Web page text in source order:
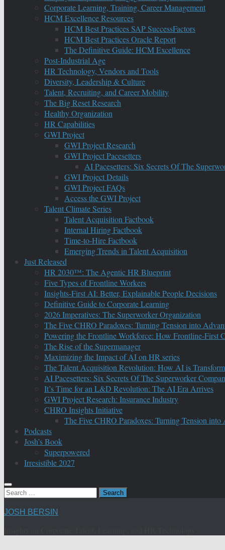
Corporate Learning, Training, Career Management
HCM Excellence Resources
HCM Best Practices SAP SuccessFactors
HCM Best Practices Oracle Report
The Definitive Guide: HCM Excellence
Post-Industrial Age
HR Technology, Vendors and Tools
Diversity, Leadership & Culture
Talent, Recruiting, and Career Mobility
The Big Reset Research
Healthy Organization
HR Capabilities
GWI Project
GWI Project Research
GWI Project Pacesetters
AI Pacesetters: Six Secrets Of The
GWI Project Details
GWI Project FAQs
Access the GWI Project
Talent Climate Series
Talent Acquisition Factbook
Internal Hiring Factbook
Time-to-Hire Factbook
Emerging Trends in Talent Acquisition
Just Released
HR 2030™: The Agentic HR Blueprint
Five Types of Frontline Workers
Insights-First AI: Better, Explainable People Decisions
Definitive Guide to Corporate Learning
2026 Imperatives: The Superworker Organization
The Five CHRO Paradoxes: Turning Tension into
Powering the Frontline Workforce: How Frontline-First
The Rise of the Supermanager
Maximizing the Impact of AI on HR series
The Talent Acquisition Revolution: How AI is
AI Pacesetters: Six Secrets Of The Superworker
It’s Time for an L&D Revolution: The AI Era Arrives
GWI Project Research: Insurance Industry
CHRO Insights Initiative
The Five CHRO Paradoxes: Turning Tension into
Podcasts
Josh’s Book
Superpowered
Irresistible 2027
Search
JOSH BERSIN